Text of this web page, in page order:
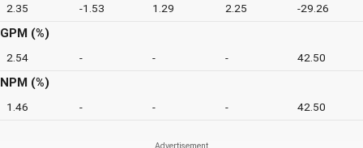
2.35 -1.53 1.29 2.25 -29.26
GPM (%)
2.54 - - - 42.50
NPM (%)
1.46 - - - 42.50